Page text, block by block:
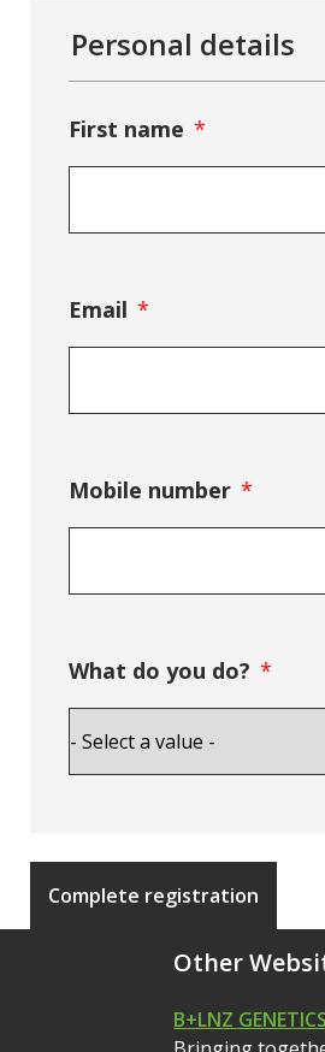
Personal details
First name
Email
Mobile number
What do you do?
Complete registration
Other
B+LNZ GENETICS